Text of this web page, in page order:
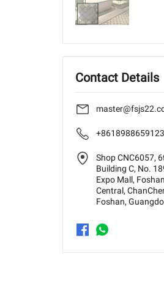
Contact Details
+8618988659123
Shop CNC6057,
Building C, No.
Expo Mall,
Central,
Foshan,